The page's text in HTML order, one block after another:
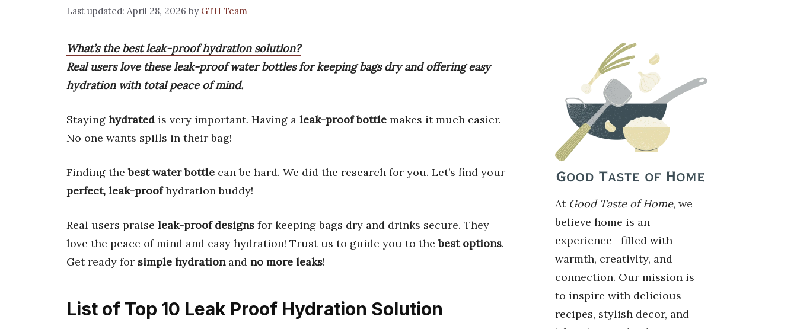
April 28, 2026 by GTH Team
What’s the best leak-proof hydration solution?
Real users love these leak-proof water bottles for keeping bags dry and offering easy
hydration with total peace of mind.
Staying hydrated is very important. Having a leak-proof bottle makes it much easier.
No one wants spills in their bag!
Finding thebest water bottle can be hard. We did the research for you. Let’s find your
perfect, leak-proofhydration buddy!
Real users praise leak-proof designs for keeping bags dry and drinks secure. They
love the peace of mind and easy hydration! Trust us to guide you to thebest options.
Get ready for simple hydrationand no more leaks!
List of Top 10 Leak Proof Hydration Solution
At Good Taste of Home, we
believe home is an
experience—filled with
warmth, creativity, and
connection. Our mission is
to inspire with delicious
recipes, stylish decor, and